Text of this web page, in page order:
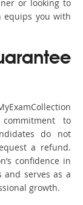
or looking to
equips you with
to
do not
a refund.
confidence in
serves as a
growth.